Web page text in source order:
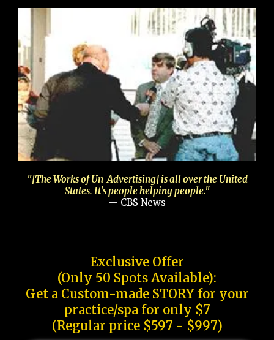
"[The Works of Un-Advertising] is all over the United
States. It's people helping people."
— CBS News
Exclusive Offer
(Only 50 Spots Available):
Get a Custom-made STORY for your
practice/spa for only $7
(Regular price $597 - $997)